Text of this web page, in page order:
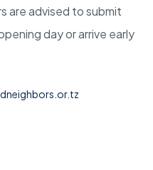
are advised to submit
day or arrive early